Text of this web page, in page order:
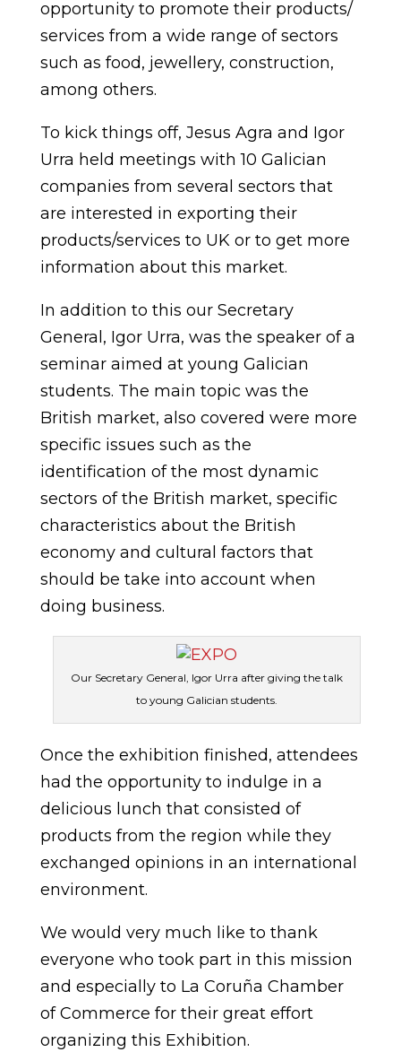
opportunity to promote their products/
services from a wide range of sectors
such as food, jewellery, construction,
among others.
To kick things off, Jesus Agra and Igor
Urra held meetings with 10 Galician
companies from several sectors that
are interested in exporting their
products/services to UK or to get more
information about this market.
In addition to this our Secretary
General, Igor Urra, was the speaker of a
seminar aimed at young Galician
students. The main topic was the
British market, also covered were more
specific issues such as the
identification of the most dynamic
sectors of the British market, specific
characteristics about the British
economy and cultural factors that
should be take into account when
doing business.
Our Secretary General, Igor Urra after giving the talk
to young Galician students.
Once the exhibition finished, attendees
had the opportunity to indulge in a
delicious lunch that consisted of
products from the region while they
exchanged opinions in an international
environment.
We would very much like to thank
everyone who took part in this mission
and especially to La Coruña Chamber
of Commerce for their great effort
organizing this Exhibition.